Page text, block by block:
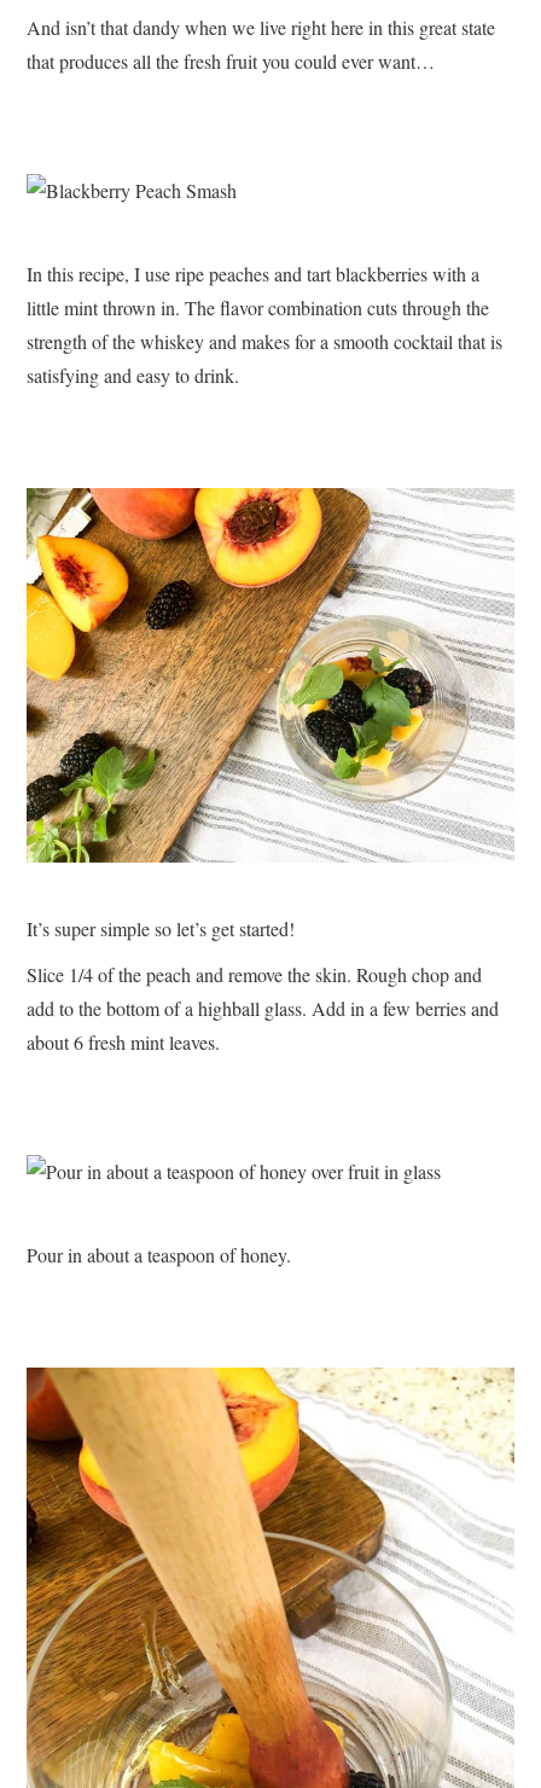
And isn’t that dandy when we live right here in this great state
that produces all the fresh fruit you could ever want…
In this recipe, I use ripe peaches and tart blackberries with a
little mint thrown in. The flavor combination cuts through the
strength of the whiskey and makes for a smooth cocktail that is
satisfying and easy to drink.
It’s super simple so let’s get started!
Slice 1/4 of the peach and remove the skin. Rough chop and
add to the bottom of a highball glass. Add in a few berries and
about 6 fresh mint leaves.
Pour in about a teaspoon of honey.